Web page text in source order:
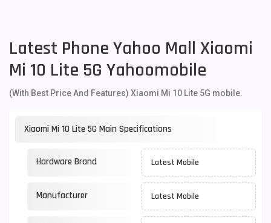
Latest Phone Yahoo Mall Xiaomi
Mi 10 Lite 5G Yahoomobile
(With Best Price And Features) Xiaomi Mi 10 Lite 5G mobile.
Xiaomi Mi 10 Lite 5G Main Specifications
Hardware Brand Latest Mobile
Manufacturer Latest Mobile